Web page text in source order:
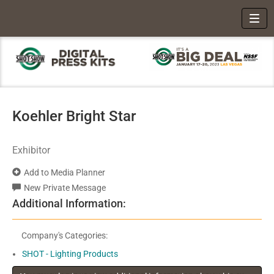
Koehler Bright Star
Exhibitor
Add to Media Planner
New Private Message
Additional Information:
Company's Categories:
SHOT - Lighting Products